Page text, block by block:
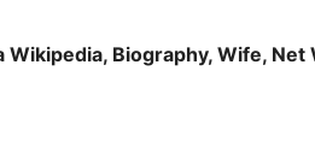
Wikipedia, Biography, Wife,